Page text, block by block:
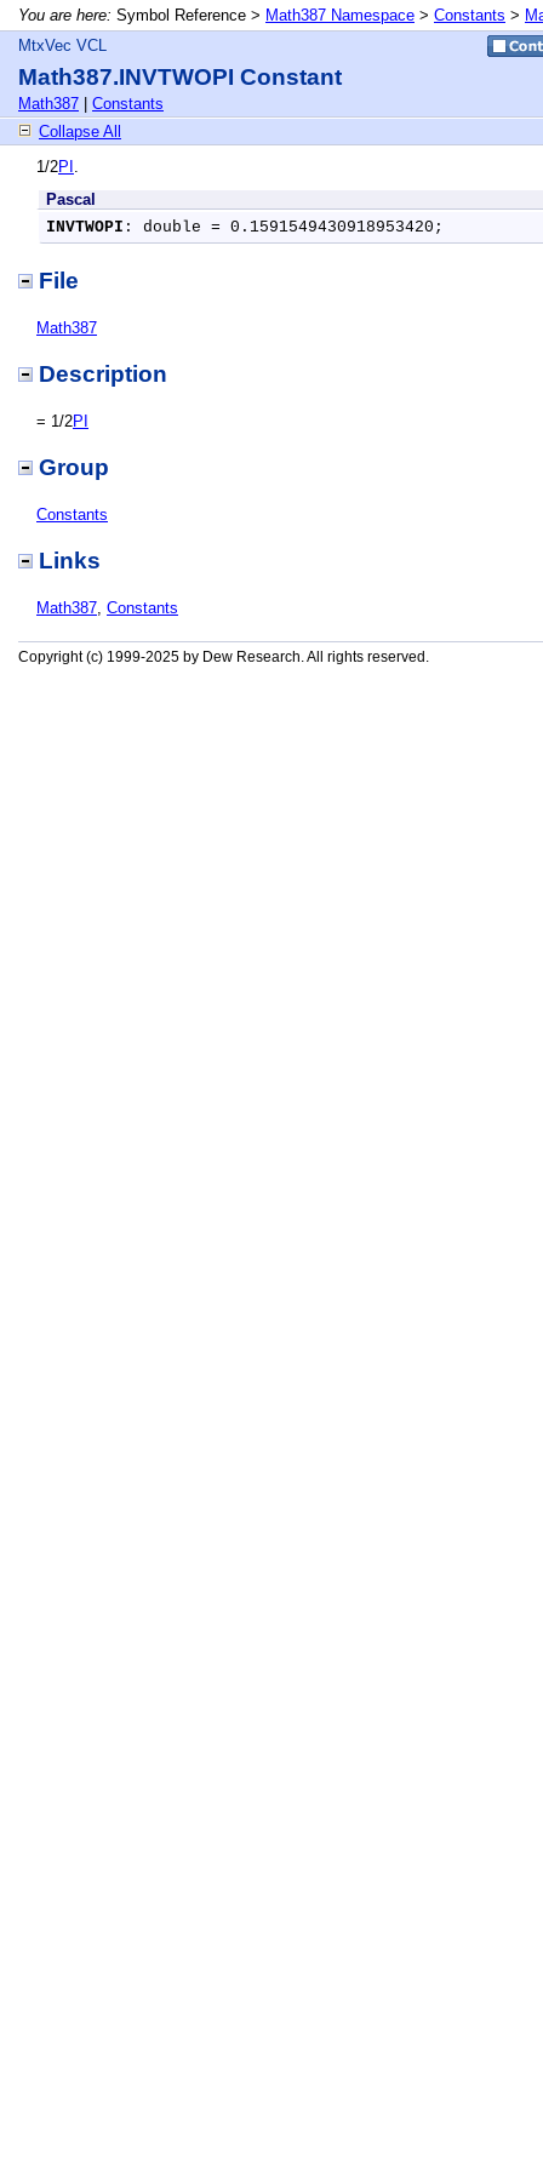
You are here: Symbol Reference > Math387 Namespace > Constants >
MtxVec VCL
Math387.INVTWOPI Constant
Math387
Constants
Collapse All
1/2PI .
Pascal
INVTWOPI : double = 0.1591549430918953420;
File
Math387
Description
= 1/2PI
Group
Constants
Links
Math387, Constants
Copyright (c) 1999-2025 by Dew Research. All rights reserved.